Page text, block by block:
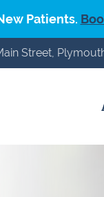
Patients.
Street,